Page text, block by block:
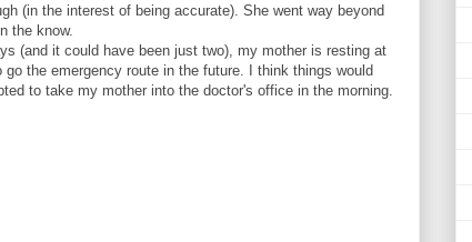
(in the interest of being accurate). She went way beyond
the know.
(and it could have been just two), my mother is resting at
the emergency route in the future. I think things would
to take my mother into the doctor's office in the morning.